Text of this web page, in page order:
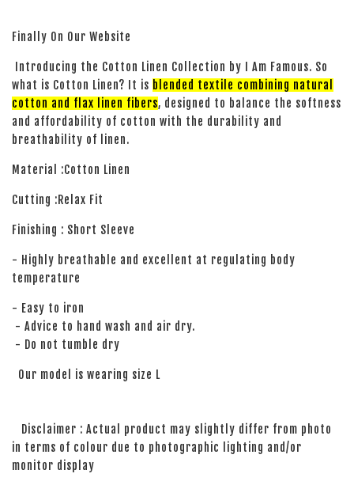
Finally On Our Website
Introducing the Cotton Linen Collection by I Am Famous. So
what is Cotton Linen? It is blended textile combining natural
cotton and flax linen fibers, designed to balance the softness
and affordability of cotton with the durability and
breathability of linen.
Material :Cotton Linen
Cutting :Relax Fit
Finishing : Short Sleeve
- Highly breathable and excellent at regulating body
temperature
- Easy to iron
- Advice to hand wash and air dry.
- Do not tumble dry
Our model is wearing size L
Disclaimer : Actual product may slightly differ from photo
in terms of colour due to photographic lighting and/or
monitor display